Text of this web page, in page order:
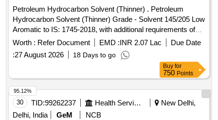
Petroleum Hydrocarbon Solvent (Thinner) . Petroleum
Hydrocarbon Solvent (Thinner) Grade - Solvent 145/205 Low
Aromatic to IS: 1745-2018, with additional requirements of
ICF/MD/SPEC-045 Issue status: 02, Rev. No.03. [Quantity
Tolerance (+/-): 5 %age , Item Category : Normal , Total PO
value variation Permitt ed: Max 8 lacs ] ]
Worth : Refer Document EMD :INR 2.07 Lac
Due Date
:27 August 2026 18 Days to go
Buy for
750 Points
30 TID:99262237 Health Services/equipments
New Delhi,
Delhi, India
GeM
NCB
95.12%